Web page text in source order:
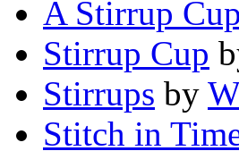
A Stirrup Cup
Stirrup Cup
Stirrups by
Stitch in